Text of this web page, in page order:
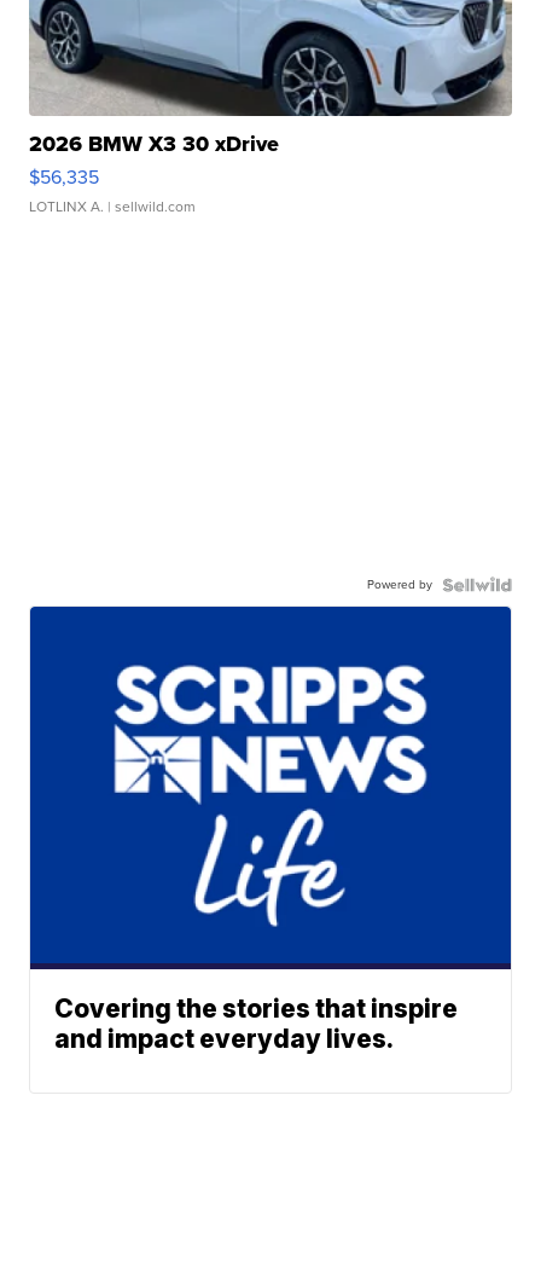
2026 BMW X3 30 xDrive
$56,335
LOTLINX A. | sellwild.com
Powered by
Covering the stories that inspire
and impact everyday lives.